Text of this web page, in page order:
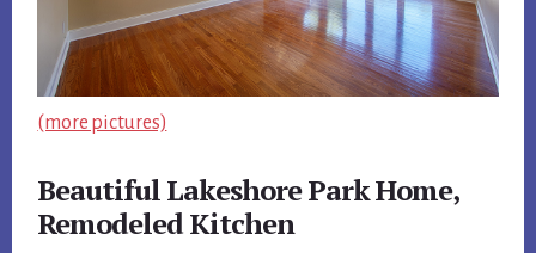
(more pictures)
Beautiful Lakeshore Park Home,
Remodeled Kitchen